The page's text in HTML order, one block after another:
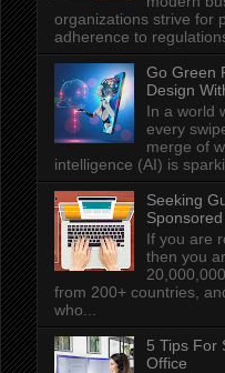
organizations strive for
adherence to
Go Green
Design
In a world
every
merge of
intelligence (AI) is
Seeking
If you are
then you
from 200+ countries,
who...
5 Tips For
Office